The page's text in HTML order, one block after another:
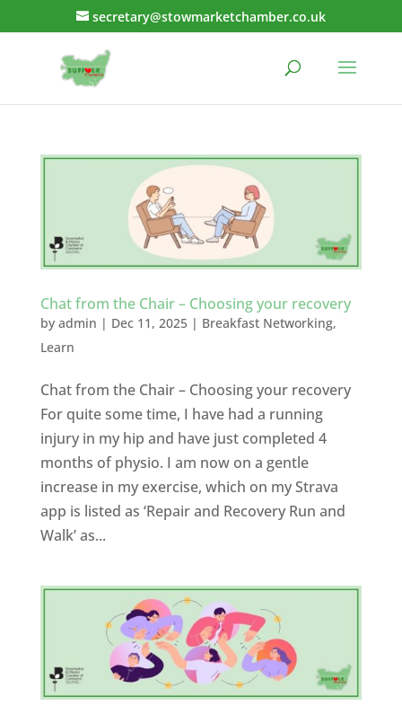
secretary@stowmarketchamber.co.uk
Chat from the Chair – Choosing your recovery
by admin | Dec 11, 2025| Breakfast Networking,
Learn
Chat from the Chair – Choosing your recovery
For quite some time, I have had a running
injury in my hip and have just completed 4
months of physio. I am now on a gentle
increase in my exercise, which on my Strava
app is listed as ‘Repair and Recovery Run and
Walk’ as...